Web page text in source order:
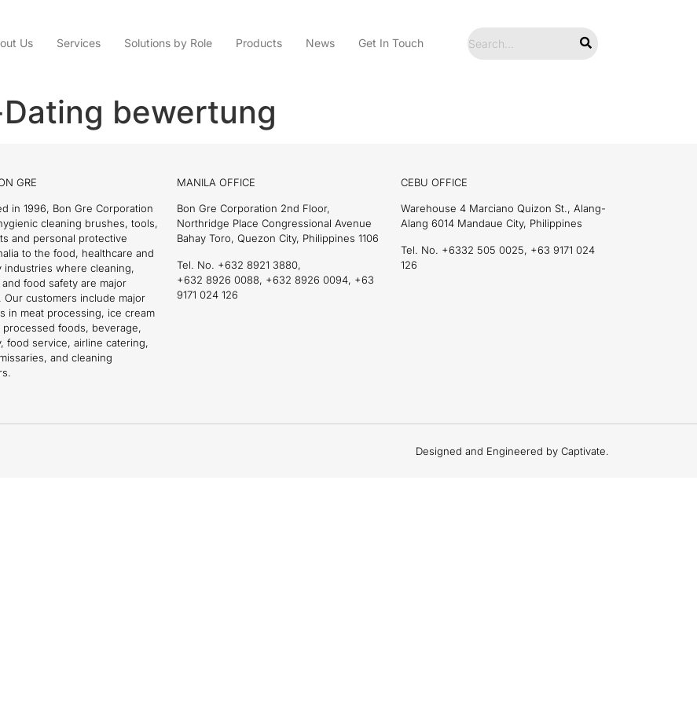
Us Services Solutions by Role Products News Get In Touch
bewertung
GRE
in 1996, Bon Gre Corporation
cleaning brushes, tools,
and personal protective
to the food, healthcare and
industries where cleaning,
and food safety are major
Our customers include major
in meat processing, ice cream
processed foods, beverage,
food service, airline catering,
and cleaning
MANILA OFFICE
Bon Gre Corporation 2nd Floor,
Northridge Place Congressional Avenue
Bahay Toro, Quezon City, Philippines 1106
Tel. No. +632 8921 3880,
+632 8926 0088, +632 8926 0094, +63
9171 024 126
CEBU OFFICE
Warehouse 4 Marciano Quizon St., Alang-
Alang 6014 Mandaue City, Philippines
Tel. No. +6332 505 0025, +63 9171 024
126
Designed and Engineered by Captivate.